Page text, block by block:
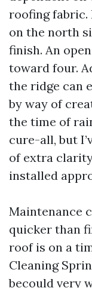
roofing fabric.
on the north
finish. An
toward four.
the ridge can
by way of
the time of
cure-all, but
of extra
installed
Maintenance
quicker than
roof is on a
Cleaning
becould very